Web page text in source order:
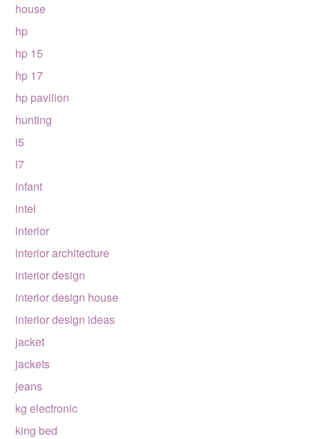
house
hp
hp 15
hp 17
hp pavilion
hunting
i5
i7
infant
intel
interior
interior architecture
interior design
interior design house
interior design ideas
jacket
jackets
jeans
kg electronic
king bed